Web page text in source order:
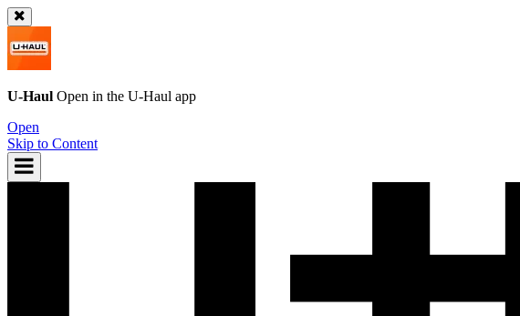
U-Haul Open in the U-Haul app
Open
Skip to Content